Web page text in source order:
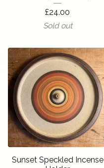
£24.00
Sold out
Sunset Speckled Incense